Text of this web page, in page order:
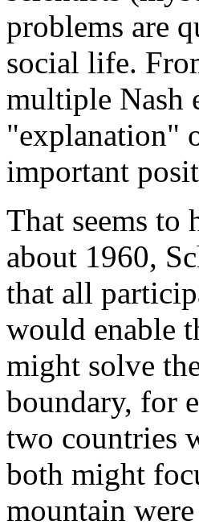
problems are
social life.
multiple Nash
"explanation"
important
That seems to
about 1960,
that all
would enable
might solve
boundary, for
two countries
both might
mountain